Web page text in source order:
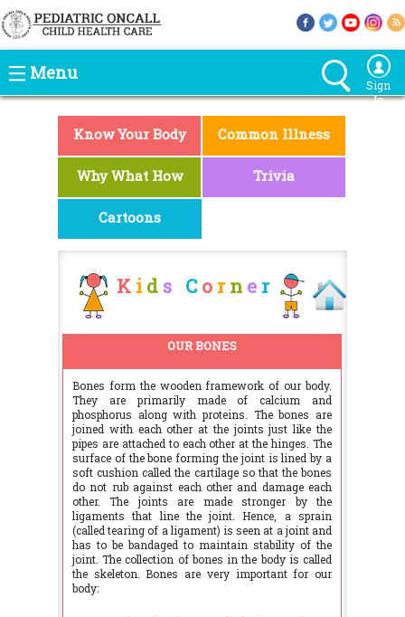
Menu
Sign
In
Know Your Body Common Illness
Why What How Trivia
Cartoons
K i d s C o rn e r
OUR BONES
Bones form the wooden framework of our body.
They are primarily made of calcium and
phosphorus along with proteins. The bones are
joined with each other at the joints just like the
pipes are attached to each other at the hinges. The
surface of the bone forming the joint is lined by a
soft cushion called the cartilage so that the bones
do not rub against each other and damage each
other. The joints are made stronger by the
ligaments that line the joint. Hence, a sprain
(called tearing of a ligament) is seen at a joint and
has to be bandaged to maintain stability of the
joint. The collection of bones in the body is called
the skeleton. Bones are very important for our
body: